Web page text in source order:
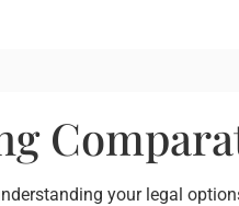
your legal